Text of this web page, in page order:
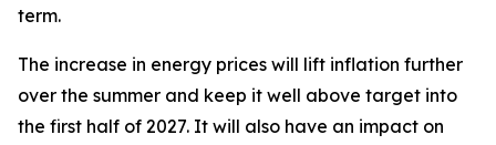
term.
The increase in energy prices will lift inflation further
over the summer and keep it well above target into
the first half of 2027. It will also have an impact on